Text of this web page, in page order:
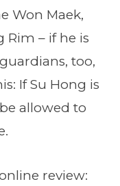
Won Maek,
Rim – if he is
too,
If Su Hong is
allowed to
review: